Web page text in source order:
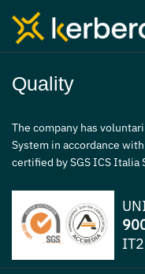
Quality
The company has
System in accordance
certified by SGS ICS Italia